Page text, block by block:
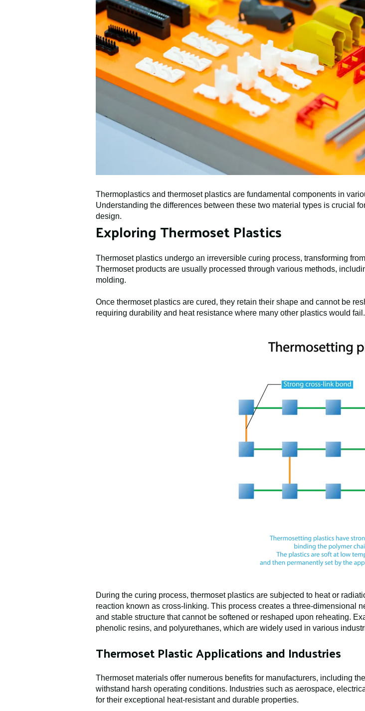
Thermoplastics and thermoset plastics are fundamental components in
Understanding the differences between these two material types is crucial
design.
Exploring Thermoset Plastics
Thermoset plastics undergo an irreversible curing process, transforming
Thermoset products are usually processed through various methods,
molding.
Once thermoset plastics are cured, they retain their shape and cannot be
requiring durability and heat resistance where many other plastics would fail.
During the curing process, thermoset plastics are subjected to heat or
reaction known as cross-linking. This process creates a three-dimensional
and stable structure that cannot be softened or reshaped upon reheating.
phenolic resins, and polyurethanes, which are widely used in various
Thermoset Plastic Applications and Industries
Thermoset materials offer numerous benefits for manufacturers, including
withstand harsh operating conditions. Industries such as aerospace,
for their exceptional heat-resistant and durable properties.